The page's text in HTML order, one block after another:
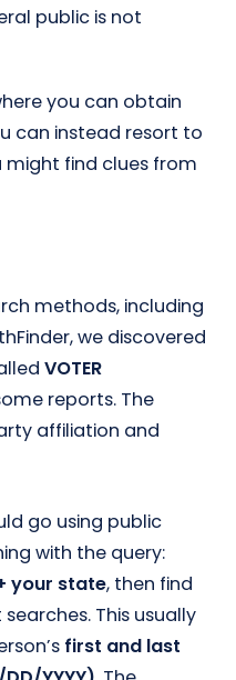
public is not
you can obtain
can instead resort to
might find clues from
methods, including
we discovered
VOTER
reports. The
affiliation and
go using public
with the query:
your state, then find
This usually
first and last